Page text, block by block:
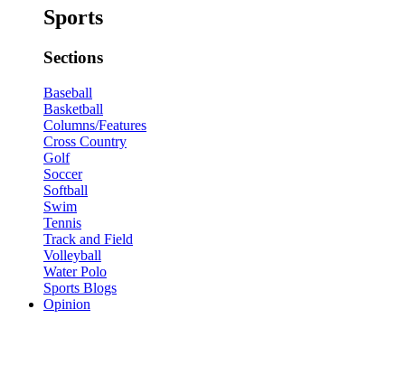
Sports
Sections
Baseball
Basketball
Columns/Features
Cross Country
Golf
Soccer
Softball
Swim
Tennis
Track and Field
Volleyball
Water Polo
Sports Blogs
Opinion